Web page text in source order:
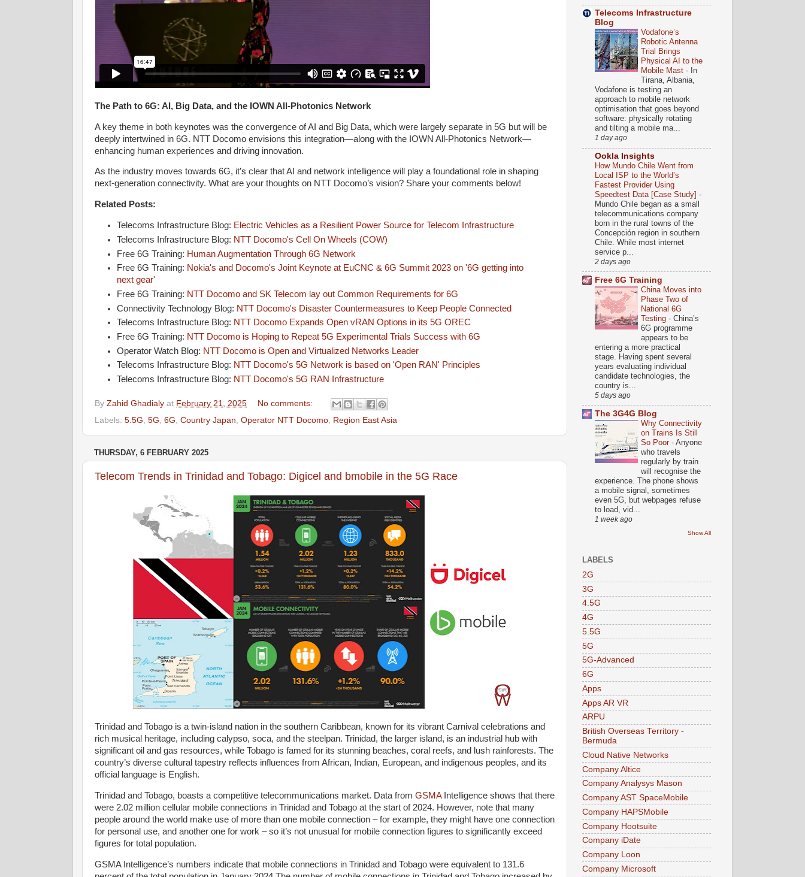
The Path to 6G: AI, Big Data, and the IOWN All-Photonics Network
A key theme in both keynotes was the convergence of AI and Big Data, which were largely separate in 5G but will be
deeply intertwined in 6G. NTT Docomo envisions this integration—along with the IOWN All-Photonics Network—
enhancing human experiences and driving innovation.
As the industry moves towards 6G, it’s clear that AI and network intelligence will play a foundational role in shaping
next-generation connectivity. What are your thoughts on NTT Docomo’s vision? Share your comments below!
Related Posts:
Telecoms Infrastructure Blog: Electric Vehicles as a Resilient Power Source for Telecom Infrastructure
Telecoms Infrastructure Blog: NTT Docomo's Cell On Wheels (COW)
Free 6G Training: Human Augmentation Through 6G Network
Free 6G Training: Nokia's and Docomo's Joint Keynote at EuCNC & 6G Summit 2023 on '6G getting into
next gear'
Free 6G Training: NTT Docomo and SK Telecom lay out Common Requirements for 6G
Connectivity Technology Blog: NTT Docomo's Disaster Countermeasures to Keep People Connected
Telecoms Infrastructure Blog: NTT Docomo Expands Open vRAN Options in its 5G OREC
Free 6G Training: NTT Docomo is Hoping to Repeat 5G Experimental Trials Success with 6G
Operator Watch Blog: NTT Docomo is Open and Virtualized Networks Leader
Telecoms Infrastructure Blog: NTT Docomo's 5G Network is based on 'Open RAN' Principles
Telecoms Infrastructure Blog: NTT Docomo's 5G RAN Infrastructure
By Zahid Ghadialy at February 21, 2025
No comments:
Labels: 5.5G 5G 6G Country Japan Operator NTT Docomo Region East Asia
THURSDAY, 6 FEBRUARY 2025
Telecom Trends in Trinidad and Tobago: Digicel and bmobile in the 5G Race
Trinidad and Tobago is a twin-island nation in the southern Caribbean, known for its vibrant Carnival celebrations and
rich musical heritage, including calypso, soca, and the steelpan. Trinidad, the larger island, is an industrial hub with
significant oil and gas resources, while Tobago is famed for its stunning beaches, coral reefs, and lush rainforests. The
country’s diverse cultural tapestry reflects influences from African, Indian, European, and indigenous peoples, and its
official language is English.
Trinidad and Tobago, boasts a competitive telecommunications market. Data from GSMA Intelligence shows that there
were 2.02 million cellular mobile connections in Trinidad and Tobago at the start of 2024. However, note that many
people around the world make use of more than one mobile connection – for example, they might have one connection
for personal use, and another one for work – so it’s not unusual for mobile connection figures to significantly exceed
figures for total population.
GSMA Intelligence’s numbers indicate that mobile connections in Trinidad and Tobago were equivalent to 131.6
Telecoms Infrastructure
Blog
Vodafone’s
Robotic Antenna
Trial Brings
Physical AI to the
Mobile Mast - In
Tirana, Albania,
Vodafone is testing an
approach to mobile network
optimisation that goes beyond
software: physically rotating
and tilting a mobile ma...
1 day ago
Ookla Insights
How Mundo Chile Went from
Local ISP to the World’s
Fastest Provider Using
Speedtest Data [Case Study] -
Mundo Chile began as a small
telecommunications company
born in the rural towns of the
Concepción region in southern
Chile. While most internet
service p...
2 days ago
Free 6G Training
China Moves into
Phase Two of
National 6G
Testing - China’s
6G programme
appears to be
entering a more practical
stage. Having spent several
years evaluating individual
candidate technologies, the
country is...
5 days ago
The 3G4G Blog
Why Connectivity
on Trains Is Still
So Poor - Anyone
who travels
regularly by train
will recognise the
experience. The phone shows
a mobile signal, sometimes
even 5G, but webpages refuse
to load, vid...
1 week ago
Show All
LABELS
2G
3G
4.5G
4G
5.5G
5G
5G-Advanced
6G
Apps
Apps AR VR
ARPU
British Overseas Territory -
Bermuda
Cloud Native Networks
Company Altice
Company Analysys Mason
Company AST SpaceMobile
Company HAPSMobile
Company Hootsuite
Company iDate
Company Loon
Company Microsoft